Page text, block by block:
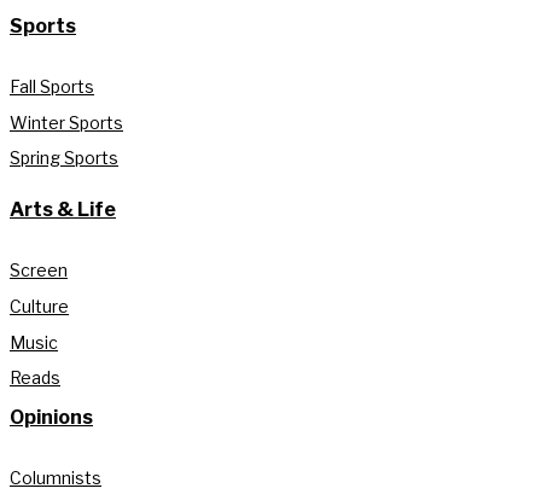
Sports
Fall Sports
Winter Sports
Spring Sports
Arts & Life
Screen
Culture
Music
Reads
Opinions
Columnists